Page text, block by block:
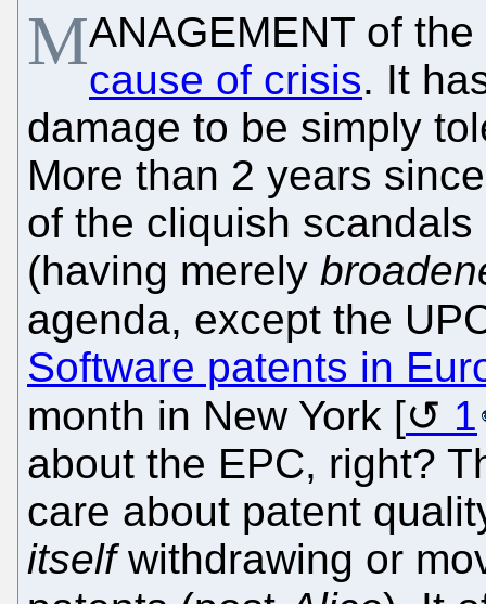
MANAGEMENT of the
cause of crisis. It
damage to be simply
More than 2 years
of the cliquish
(having merely
agenda, except the
Software patents in
month in New York [
1
about the EPC, right?
care about patent
itselfwithdrawing or